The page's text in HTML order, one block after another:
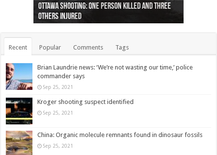
Ottawa shooting: One person killed and three
others injured
44 arrests made near Quebec City nationalist
protests
Police: Man dead in Hamilton after trench
collapses on him
Moose on the loose near Buttonville airport
(Photo)
Justin Trudeau apologises for abuse of
indigenous people
Police: Body found in Oshawa harbour identified
as missing woman
Cape George man dies in boating accident,
autopsy to be conducted
Remains at Silver Creek farm those of missing
Vernon woman Traci Genereaux
Two dead after police-involved shooting at
Ontairo hospital
B.C. Family bitten by bed bugs on British Airways
flight (Photo)
Recent Popular Comments Tags
Brian Laundrie news: ‘We’re not wasting our time,’ police
commander says
Sep 25, 2021
Kroger shooting suspect identified
Sep 25, 2021
China: Organic molecule remnants found in dinosaur fossils
Sep 25, 2021